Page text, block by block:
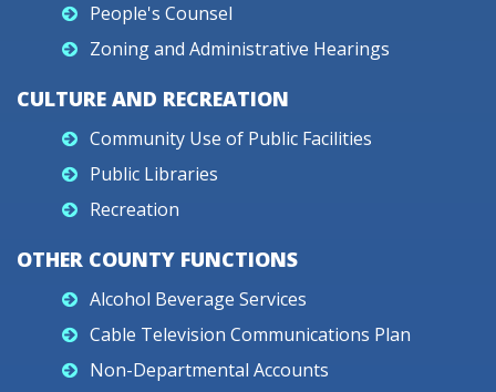
People's Counsel
Zoning and Administrative Hearings
CULTURE AND RECREATION
Community Use of Public Facilities
Public Libraries
Recreation
OTHER COUNTY FUNCTIONS
Alcohol Beverage Services
Cable Television Communications Plan
Non-Departmental Accounts